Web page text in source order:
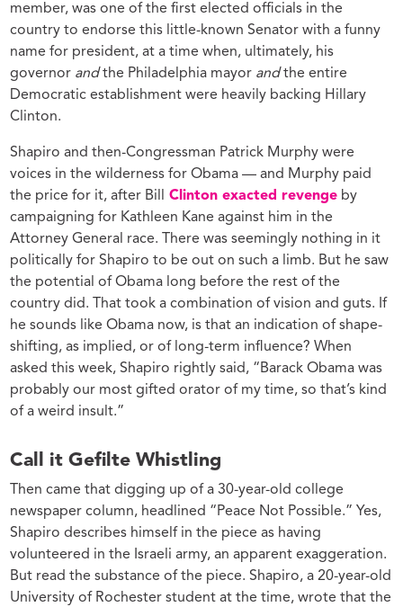
member, was one of the first elected officials in the
country to endorse this little-known Senator with a funny
name for president, at a time when, ultimately, his
governor andthe Philadelphia mayor andthe entire
Democratic establishment were heavily backing Hillary
Clinton.
Shapiro and then-Congressman Patrick Murphy were
voices in the wilderness for Obama — and Murphy paid
the price for it, after Bill
Clinton exacted revenge by
campaigning for Kathleen Kane against him in the
Attorney General race. There was seemingly nothing in it
politically for Shapiro to be out on such a limb. But he saw
the potential of Obama long before the rest of the
country did. That took a combination of vision and guts. If
he sounds like Obama now, is that an indication of shape-
shifting, as implied, or of long-term influence? When
asked this week, Shapiro rightly said, “Barack Obama was
probably our most gifted orator of my time, so that’s kind
of a weird insult.”
Call it Gefilte Whistling
Then came that digging up of a 30-year-old college
newspaper column, headlined “Peace Not Possible.” Yes,
Shapiro describes himself in the piece as having
volunteered in the Israeli army, an apparent exaggeration.
But read the substance of the piece. Shapiro, a 20-year-old
University of Rochester student at the time, wrote that the